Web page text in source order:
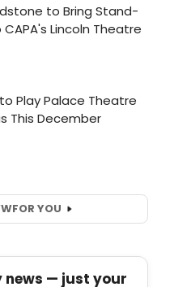
FOR YOU
news — just your